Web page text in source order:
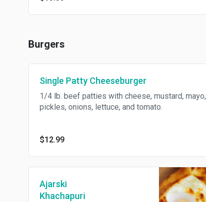
Burgers
Single Patty Cheeseburger
1/4 lb. beef patties with cheese, mustard, mayo,
pickles, onions, lettuce, and tomato.
$12.99
Ajarski
Khachapuri